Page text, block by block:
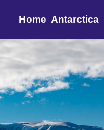
Home Antarctica